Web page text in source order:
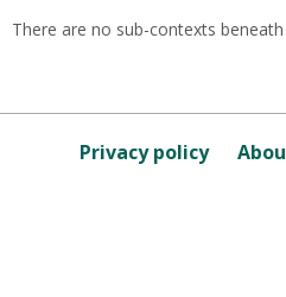
this
Course
There are no sub-contexts
Privacy policy